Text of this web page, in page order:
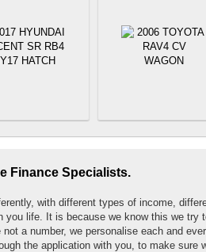
Finance Specialists.
with different types of income,
you life. It is because we know this we try
a number, we personalise each and
the application with you, to make sure